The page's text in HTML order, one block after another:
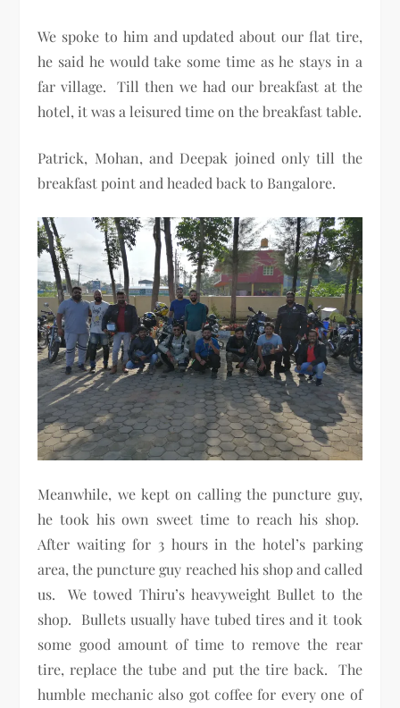
We spoke to him and updated about our flat tire,
he said he would take some time as he stays in a
far village. Till then we had our breakfast at the
hotel, it was a leisured time on the breakfast table.
Patrick, Mohan, and Deepak joined only till the
breakfast point and headed back to Bangalore.
Meanwhile, we kept on calling the puncture guy,
he took his own sweet time to reach his shop.
After waiting for 3 hours in the hotel’s parking
area, the puncture guy reached his shop and called
us. We towed Thiru’s heavyweight Bullet to the
shop. Bullets usually have tubed tires and it took
some good amount of time to remove the rear
tire, replace the tube and put the tire back. The
humble mechanic also got coffee for every one of